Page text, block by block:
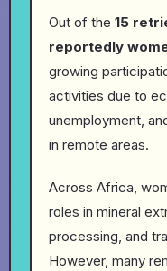
Out of the 15
reportedly
growing
activities due to
unemployment,
in remote areas.
Across Africa,
roles in mineral
processing, and
However, many